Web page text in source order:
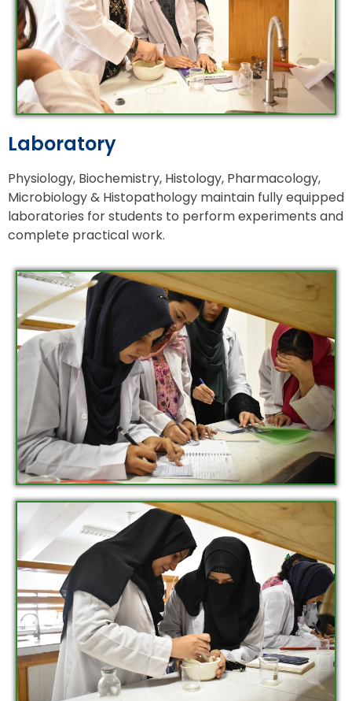
Laboratory
Physiology, Biochemistry, Histology, Pharmacology,
Microbiology & Histopathology maintain fully equipped
laboratories for students to perform experiments and
complete practical work.